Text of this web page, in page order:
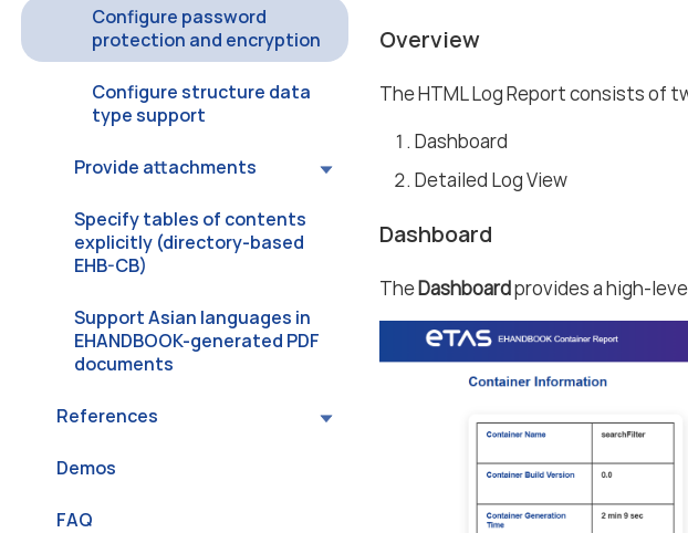
Configure password
protection and encryption
Configure structure data
type support
Provide attachments
Specify tables of contents
explicitly (directory-based
EHB-CB)
Support Asian languages in
EHANDBOOK-generated PDF
documents
References
Demos
FAQ
Overview
The HTML Log Report consists of
Dashboard
Detailed Log View
Dashboard
TheDashboardprovides a high-